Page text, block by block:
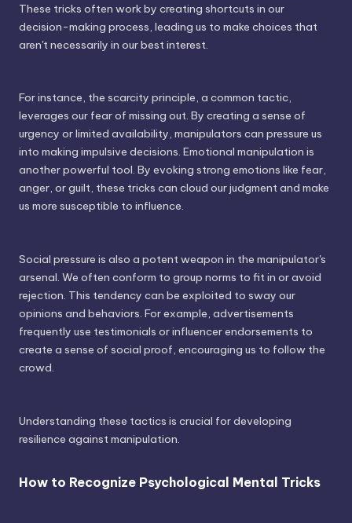
These tricks often work by creating shortcuts in our
decision-making process, leading us to make choices that
aren't necessarily in our best interest.
For instance, the scarcity principle, a common tactic,
leverages our fear of missing out. By creating a sense of
urgency or limited availability, manipulators can pressure us
into making impulsive decisions. Emotional manipulation is
another powerful tool. By evoking strong emotions like fear,
anger, or guilt, these tricks can cloud our judgment and make
us more susceptible to influence.
Social pressure is also a potent weapon in the manipulator's
arsenal. We often conform to group norms to fit in or avoid
rejection. This tendency can be exploited to sway our
opinions and behaviors. For example, advertisements
frequently use testimonials or influencer endorsements to
create a sense of social proof, encouraging us to follow the
crowd.
Understanding these tactics is crucial for developing
resilience against manipulation.
How to Recognize Psychological Mental Tricks